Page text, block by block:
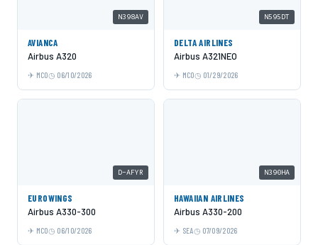
N398AV
AVIANCA
Airbus A320
MCO 06/10/2026
N595DT
DELTA AIRLINES
Airbus A321NEO
MCO 01/29/2026
D-AFYR
EUROWINGS
Airbus A330-300
MCO 06/10/2026
N390HA
HAWAIIAN AIRLINES
Airbus A330-200
SEA 07/09/2026